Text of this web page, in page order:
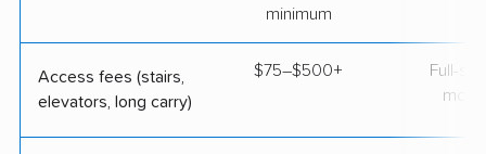
minimum
Access fees (stairs,
elevators, long carry)
$75–$500+
Full-